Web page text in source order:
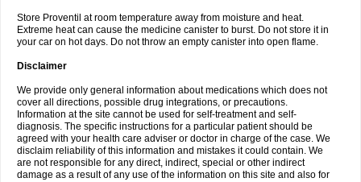
Store Proventil at room temperature away from moisture and heat.
Extreme heat can cause the medicine canister to burst. Do not store it in
your car on hot days. Do not throw an empty canister into open flame.
Disclaimer
We provide only general information about medications which does not
cover all directions, possible drug integrations, or precautions.
Information at the site cannot be used for self-treatment and self-
diagnosis. The specific instructions for a particular patient should be
agreed with your health care adviser or doctor in charge of the case. We
disclaim reliability of this information and mistakes it could contain. We
are not responsible for any direct, indirect, special or other indirect
damage as a result of any use of the information on this site and also for